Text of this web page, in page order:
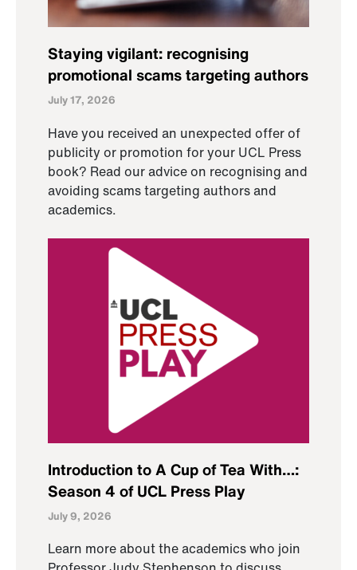
Staying vigilant: recognising
promotional scams targeting authors
July 17, 2026
Have you received an unexpected offer of
publicity or promotion for your UCL Press
book? Read our advice on recognising and
avoiding scams targeting authors and
academics.
Introduction to A Cup of Tea With…:
Season 4 of UCL Press Play
July 9, 2026
Learn more about the academics who join